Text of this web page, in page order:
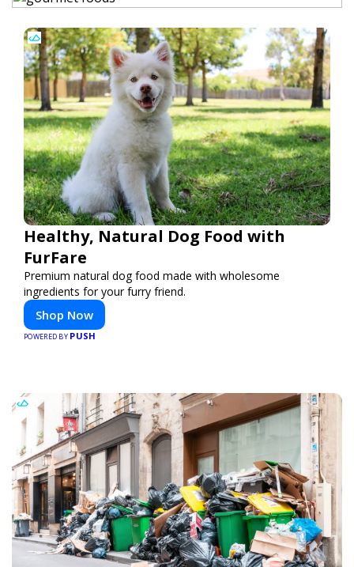
Healthy, Natural Dog Food with
FurFare
Premium natural dog food made with wholesome
ingredients for your furry friend.
Shop Now
POWERED BY PUSH